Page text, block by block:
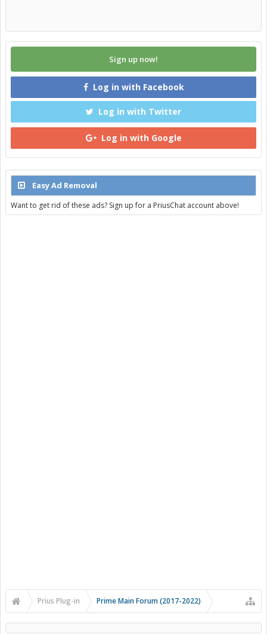
Sign up now!
Log in with Facebook
Log in with Twitter
Log in with Google
Easy Ad Removal
Want to get rid of these ads? Sign up for a PriusChat account above!
Prius Plug-in Prime Main Forum (2017-2022)